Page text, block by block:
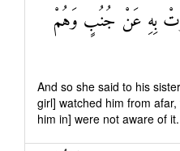
بِهِ عَنْ جُنُبٍ وَهُمْ
And so she said to his
girl] watched him from
him in] were not aware of